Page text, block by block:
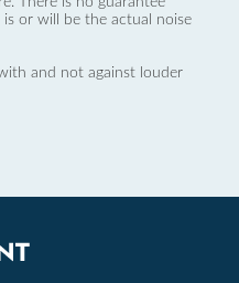
or will be the actual noise
and not against louder